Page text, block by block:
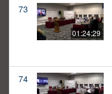
73
01:24:29
74